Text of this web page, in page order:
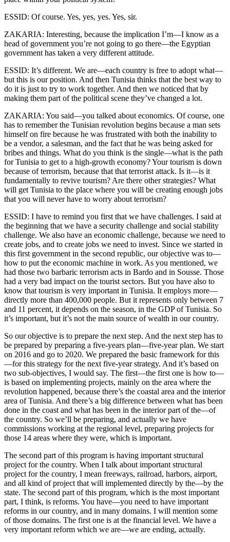
ESSID: Of course. Yes, yes, yes. Yes, sir.
ZAKARIA: Interesting, because the implication I’m—I know as a
head of government you’re not going to go there—the Egyptian
government has taken a very different attitude.
ESSID: It’s different. We are—each country is free to adopt what—
but this is our position. And then Tunisia thinks that the best way to
do it is just to try to work together. And then we noticed that by
making them part of the political scene they’ve changed a lot.
ZAKARIA: You said—you talked about economics. Of course, one
has to remember the Tunisian revolution begins because a man sets
himself on fire because he was frustrated with both the inability to
be a vendor, a salesman, and the fact that he was being asked for
bribes and things. What do you think is the single—what is the path
for Tunisia to get to a high-growth economy? Your tourism is down
because of terrorism, because that that terrorist attack. Is it—is it
fundamentally to revive tourism? Are there other strategies? What
will get Tunisia to the place where you will be creating enough jobs
that you will never have to worry about terrorism?
ESSID: I have to remind you first that we have challenges. I said at
the beginning that we have a security challenge and social stability
challenge. We also have an economic challenge, because we need to
create jobs, and to create jobs we need to invest. Since we started in
this first government in the second republic, our objective was to—
how to put the economic machine in work. As you mentioned, we
had those two barbaric terrorism acts in Bardo and in Sousse. Those
had a very bad impact on the tourist sectors. But you have also to
know that tourism is very important in Tunisia. It employs more—
directly more than 400,000 people. But it represents only between 7
and 11 percent, it depends on the season, in the GDP of Tunisia. So
it’s important, but it’s not the main source of wealth in our country.
So our objective is to prepare the next step. And the next step has to
be prepared by preparing a five-years plan—five-year plan. We start
on 2016 and go to 2020. We prepared the basic framework for this
—for this strategy for the next five-year strategy. And it’s based on
two sub-objectives, I would say. The first—the first one is how to—
is based on implementing projects, mainly on the area where the
revolution happened, because there’s the coastal area and the interior
area of Tunisia. And there’s a big difference between what has been
done in the coast and what has been in the interior part of the—of
the country. So we’ll be preparing, and actually we have
commissions working at the regional level, preparing projects for
those 14 areas where they were, which is important.
The second part of this program is having important structural
project for the country. When I talk about important structural
project for the country, I mean freeways, railroad, harbors, airport,
and all kind of project that will implemented directly by the—by the
state. The second part of this program, which is the most important
part, I think, is reforms. You have—you need to have important
reforms in our country, and in many domains. I will mention some
of those domains. The first one is at the financial level. We have a
very important reform which we are—we are ending, actually.